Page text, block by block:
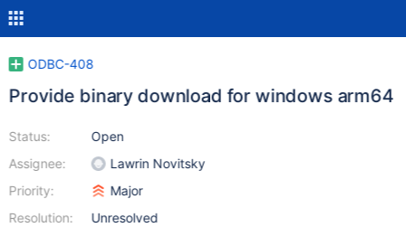
ODBC-408
Provide binary download for windows arm64
Status:
Assignee:
Priority:
Resolution:
Open
Lawrin Novitsky
Major
Unresolved